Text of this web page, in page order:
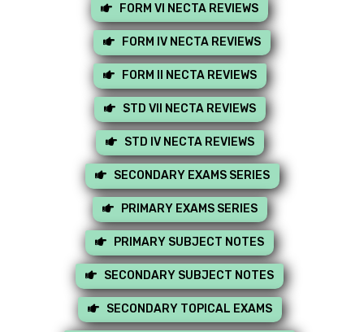
FORM VI NECTA REVIEWS
FORM IV NECTA REVIEWS
FORM II NECTA REVIEWS
STD VII NECTA REVIEWS
STD IV NECTA REVIEWS
SECONDARY EXAMS SERIES
PRIMARY EXAMS SERIES
PRIMARY SUBJECT NOTES
SECONDARY SUBJECT NOTES
SECONDARY TOPICAL EXAMS